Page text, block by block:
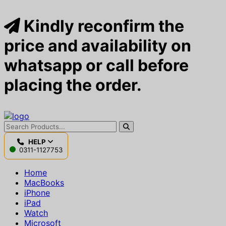
Kindly reconfirm the
price and availability on
whatsapp or call before
placing the order.
HELP
0311-1127753
Home
MacBooks
iPhone
iPad
Watch
Microsoft